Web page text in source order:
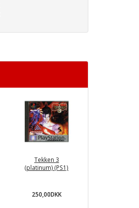
Tekken 3
(platinum) (PS1)
250,00DKK